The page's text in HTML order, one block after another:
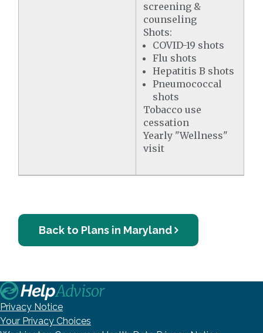
screening &
counseling
Shots:
COVID-19 shots
Flu shots
Hepatitis B shots
Pneumococcal
shots
Tobacco use
cessation
Yearly "Wellness"
visit
Back to Plans in Maryland
Privacy Notice
Your Privacy Choices